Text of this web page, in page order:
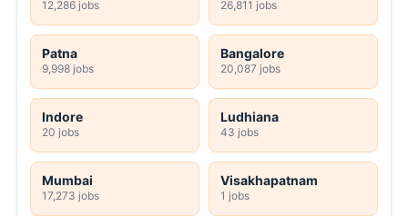
12,286 jobs 26,811 jobs
Patna
9,998 jobs
Bangalore
20,087 jobs
Indore
20 jobs
Ludhiana
43 jobs
Mumbai
17,273 jobs
Visakhapatnam
1 jobs